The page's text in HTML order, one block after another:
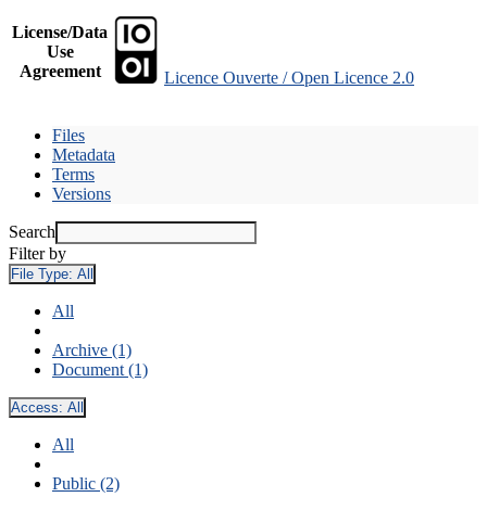
License/Data
Use
Agreement
Licence Ouverte / Open Licence 2.0
Files
Metadata
Terms
Versions
Search
Filter by
File Type: All
All
Archive (1)
Document (1)
Access: All
All
Public (2)